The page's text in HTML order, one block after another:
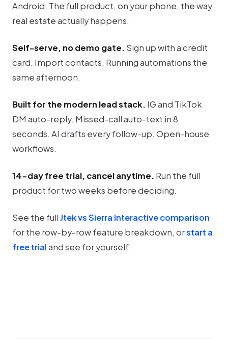
Android. The full product, on your phone, the way
real estate actually happens.
Self-serve, no demo gate. Sign up with a credit
card. Import contacts. Running automations the
same afternoon.
Built for the modern lead stack. IG and TikTok
DM auto-reply. Missed-call auto-text in 8
seconds. AI drafts every follow-up. Open-house
workflows.
14-day free trial, cancel anytime. Run the full
product for two weeks before deciding.
See the fullJtek vs Sierra Interactive comparison
for the row-by-row feature breakdown, orstart a
free trialand see for yourself.